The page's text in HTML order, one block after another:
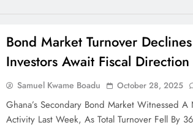
Bond Market Turnover
Investors Await Fiscal Direction
Samuel Kwame Boadu October 28, 2025
Ghana’s Secondary Bond Market Witnessed
Activity Last Week, As Total Turnover Fell By